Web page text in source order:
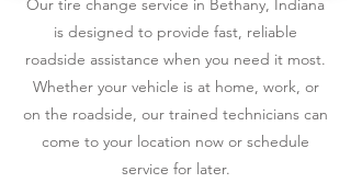
Our tire change service in Bethany, Indiana
is designed to provide fast, reliable
roadside assistance when you need it most.
Whether your vehicle is at home, work, or
on the roadside, our trained technicians can
come to your location now or schedule
service for later.